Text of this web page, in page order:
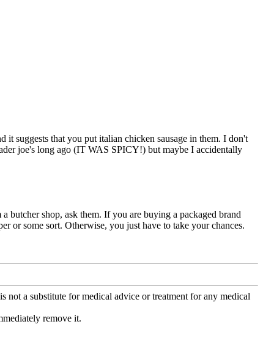
suggests that you put italian chicken sausage in them. I don't
joe's long ago (IT WAS SPICY!) but maybe I accidentally
butcher shop, ask them. If you are buying a packaged brand
or some sort. Otherwise, you just have to take your chances.
a substitute for medical advice or treatment for any medical
remove it.